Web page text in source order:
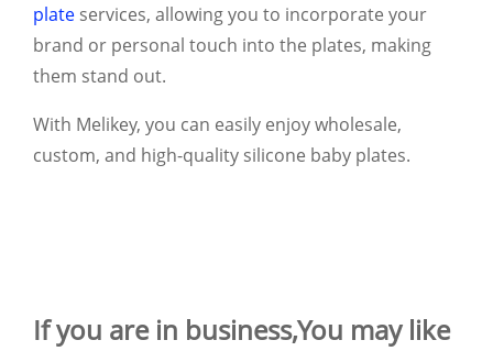
plate services, allowing you to incorporate your
brand or personal touch into the plates, making
them stand out.
With Melikey, you can easily enjoy wholesale,
custom, and high-quality silicone baby plates.
If you are in business,You may like